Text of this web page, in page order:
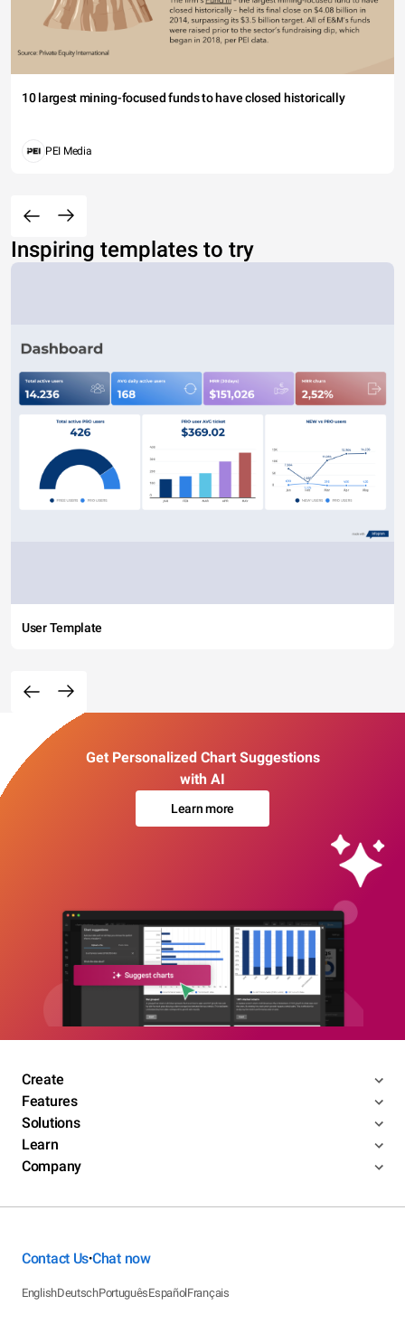
10 largest mining-focused funds to have closed historically
PEI Media
Inspiring templates to try
User Template
Get Personalized Chart Suggestions
with AI
Learn more
Create
Features
Solutions
Learn
Company
Contact Us•Chat now
EnglishDeutschPortuguêsEspañolFrançais